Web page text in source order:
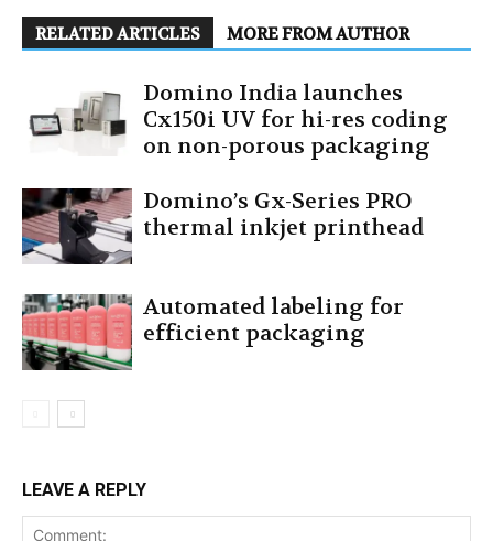
RELATED ARTICLES MORE FROM AUTHOR
Domino India launches
Cx150i UV for hi-res coding
on non-porous packaging
Domino’s Gx-Series PRO
thermal inkjet printhead
Automated labeling for
efficient packaging
LEAVE A REPLY